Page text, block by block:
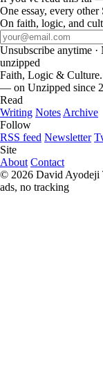
One essay, every other
On faith, logic, and
Unsubscribe anytime ·
unzipped
Faith, Logic &
— on Unzipped since
Read
Writing Notes Archive
Follow
RSS feed Newsletter
Site
About Contact
© 2026 David Ayodeji
ads, no tracking